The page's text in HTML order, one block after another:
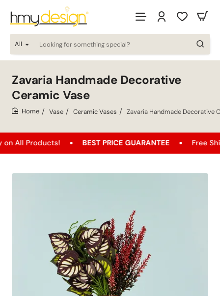
All
Looking
for
special?
Zavaria Handmade Decorative
Ceramic Vase
Vase Ceramic Vases Zavaria Handmade Decorative
BEST PRICE GUARANTEE Free Shipping